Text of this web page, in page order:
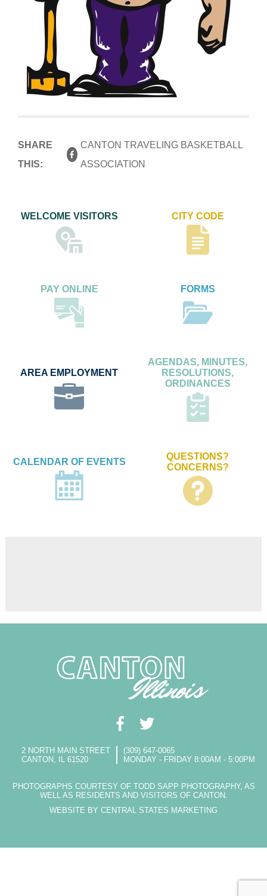
SHARE
THIS:
CANTON TRAVELING BASKETBALL
ASSOCIATION
WELCOME VISITORS CITY CODE
PAY ONLINE FORMS
AREA EMPLOYMENT
AGENDAS, MINUTES,
RESOLUTIONS,
ORDINANCES
CALENDAR OF EVENTS
QUESTIONS?
CONCERNS?
2 NORTH MAIN STREET
CANTON, IL 61520
(309) 647-0065
MONDAY - FRIDAY 8:00AM - 5:00PM
PHOTOGRAPHS COURTESY OF TODD SAPP PHOTOGRAPHY, AS
WELL AS RESIDENTS AND VISITORS OF CANTON.
WEBSITE BY CENTRAL STATES MARKETING